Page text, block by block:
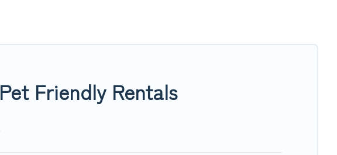
with your family, a large group, or even an extended group of friends.
Friendly Rentals